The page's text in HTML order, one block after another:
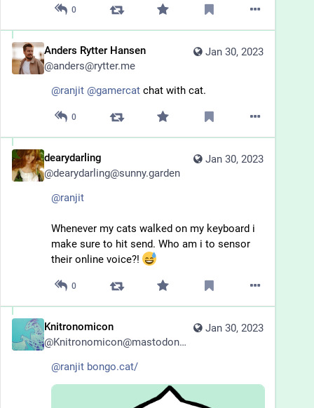
0
Jan 30, 2023
Anders Rytter Hansen
@anders@rytter.me
@ranjit @gamercat chat with cat.
0
Jan 30, 2023
dearydarling
@dearydarling@sunny.garden
@ranjit
Whenever my cats walked on my keyboard i
make sure to hit send. Who am i to sensor
their online voice?!
0
Jan 30, 2023
Knitronomicon
@Knitronomicon@mastodonapp.uk
@ranjit bongo.cat/